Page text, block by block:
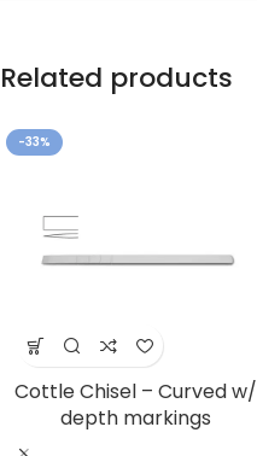
Related products
-33%
Cottle Chisel – Curved w/
depth markings